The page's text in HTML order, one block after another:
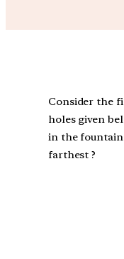
Consider the
holes given
in the
farthest ?